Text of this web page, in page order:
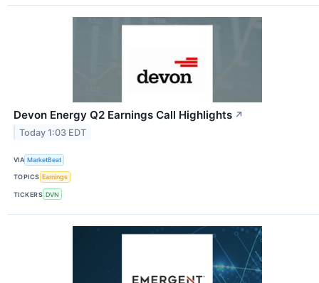
Devon Energy Q2 Earnings Call Highlights ↗
Today 1:03 EDT
VIA MarketBeat
TOPICS Earnings
TICKERS DVN